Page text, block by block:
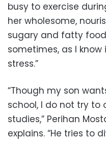
busy to exercise
her wholesome,
sugary and fatty
sometimes, as I
stress.”
“Though my son
school, I do not try to
studies,” Perihan
explains. “He tries to